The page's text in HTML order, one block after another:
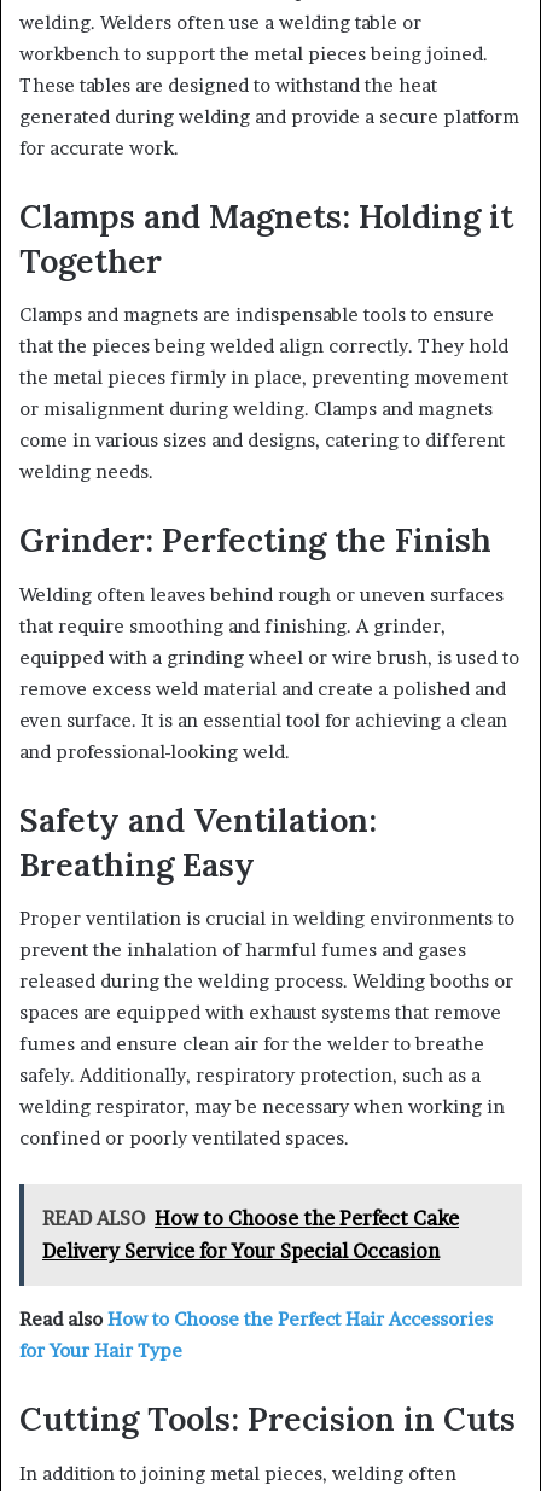
welding. Welders often use a welding table or
workbench to support the metal pieces being joined.
These tables are designed to withstand the heat
generated during welding and provide a secure platform
for accurate work.
Clamps and Magnets: Holding it
Together
Clamps and magnets are indispensable tools to ensure
that the pieces being welded align correctly. They hold
the metal pieces firmly in place, preventing movement
or misalignment during welding. Clamps and magnets
come in various sizes and designs, catering to different
welding needs.
Grinder: Perfecting the Finish
Welding often leaves behind rough or uneven surfaces
that require smoothing and finishing. A grinder,
equipped with a grinding wheel or wire brush, is used to
remove excess weld material and create a polished and
even surface. It is an essential tool for achieving a clean
and professional-looking weld.
Safety and Ventilation:
Breathing Easy
Proper ventilation is crucial in welding environments to
prevent the inhalation of harmful fumes and gases
released during the welding process. Welding booths or
spaces are equipped with exhaust systems that remove
fumes and ensure clean air for the welder to breathe
safely. Additionally, respiratory protection, such as a
welding respirator, may be necessary when working in
confined or poorly ventilated spaces.
READ ALSO How to Choose the Perfect Cake
Delivery Service for Your Special Occasion
Read also How to Choose the Perfect Hair Accessories
for Your Hair Type
Cutting Tools: Precision in Cuts
In addition to joining metal pieces, welding often